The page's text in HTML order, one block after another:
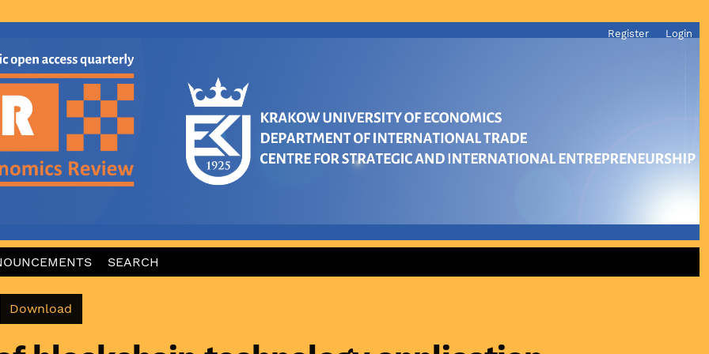
Register Login
SEARCH
Download